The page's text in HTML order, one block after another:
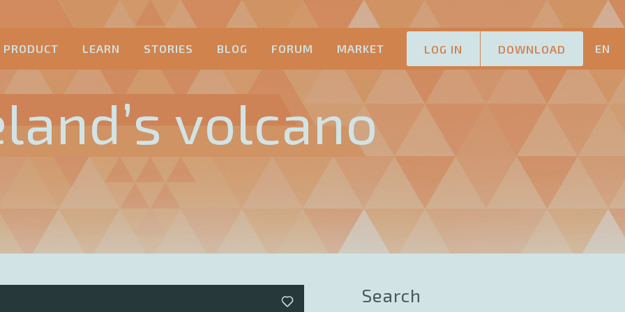
PRODUCT LEARN STORIES BLOG FORUM MARKET LOG IN DOWNLOAD EN
volcano
Search